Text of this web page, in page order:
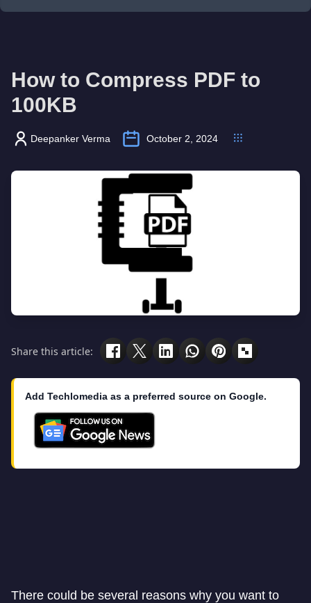
How to Compress PDF to
100KB
Deepanker Verma October 2, 2024
Share this article:
Add Techlomedia as a preferred source on Google.
There could be several reasons why you want to